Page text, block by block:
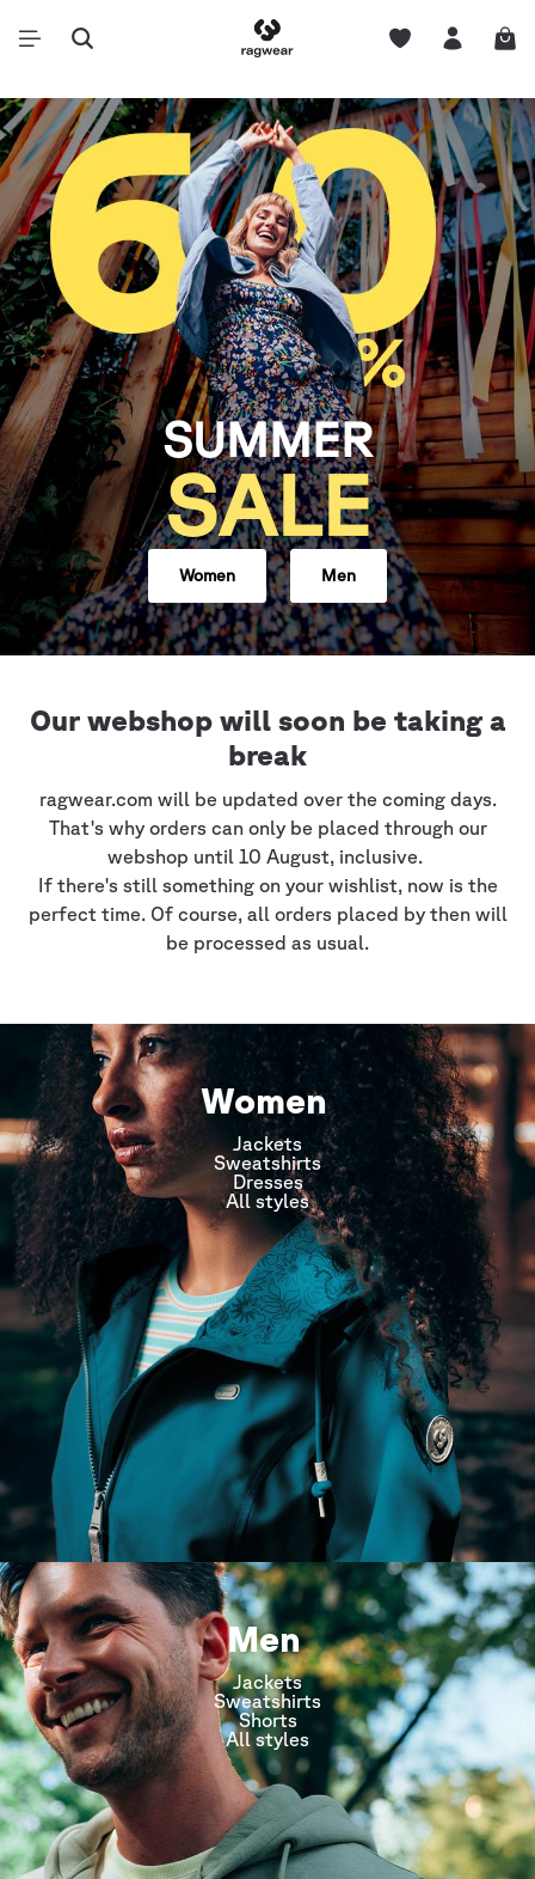
SUMMER
SALE
Women Men
Our webshop will soon be taking a
break
ragwear.com will be updated over the coming days.
That's why orders can only be placed through our
webshop until 10 August, inclusive.
If there's still something on your wishlist, now is the
perfect time. Of course, all orders placed by then will
be processed as usual.
Women
Jackets
Sweatshirts
Dresses
All styles
Men
Jackets
Sweatshirts
Shorts
All styles